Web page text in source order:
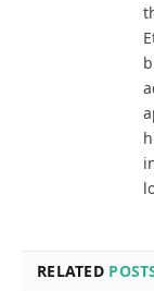
RELATED